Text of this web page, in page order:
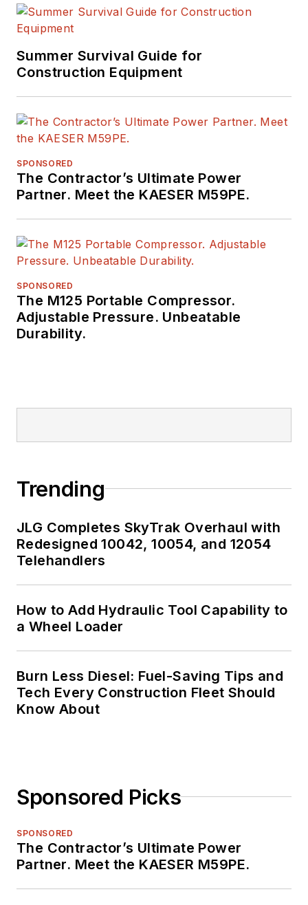
Summer Survival Guide for
Construction Equipment
SPONSORED
The Contractor’s Ultimate Power
Partner. Meet the KAESER M59PE.
SPONSORED
The M125 Portable Compressor.
Adjustable Pressure. Unbeatable
Durability.
Trending
JLG Completes SkyTrak Overhaul with
Redesigned 10042, 10054, and 12054
Telehandlers
How to Add Hydraulic Tool Capability to
a Wheel Loader
Burn Less Diesel: Fuel-Saving Tips and
Tech Every Construction Fleet Should
Know About
Sponsored Picks
SPONSORED
The Contractor’s Ultimate Power
Partner. Meet the KAESER M59PE.